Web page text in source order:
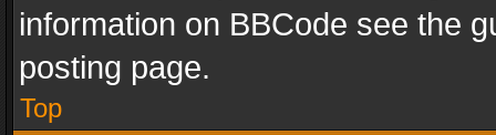
information on BBCode see the
posting page.
Top